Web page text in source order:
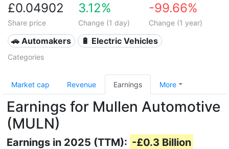
£0.04902
Share price
3.12%
Change (1 day)
-99.66%
Change (1 year)
🚗 Automakers 🔋 Electric Vehicles
Categories
Market cap Revenue Earnings More
Earnings for Mullen Automotive
(MULN)
Earnings in 2025 (TTM): -£0.3 Billion